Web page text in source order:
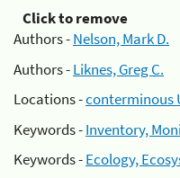
Click to remove
Authors -Nelson, Mark D.
Authors -Liknes, Greg C.
Locations -conterminous
Keywords -Inventory,
Keywords -Ecology,